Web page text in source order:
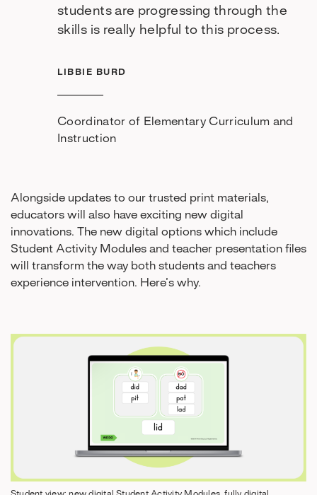
students are progressing through the
skills is really helpful to this process.
LIBBIE BURD
Coordinator of Elementary Curriculum and
Instruction
Alongside updates to our trusted print materials,
educators will also have exciting new digital
innovations. The new digital options which include
Student Activity Modules and teacher presentation files
will transform the way both students and teachers
experience intervention. Here’s why.